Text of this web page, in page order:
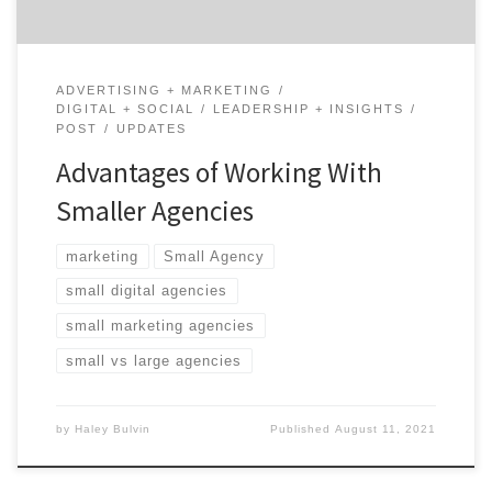
ADVERTISING + MARKETING
DIGITAL + SOCIAL
LEADERSHIP + INSIGHTS
POST
UPDATES
Advantages of Working With
Smaller Agencies
marketing Small Agency
small digital agencies
small marketing agencies
small vs large agencies
by Haley Bulvin PublishedAugust 11, 2021